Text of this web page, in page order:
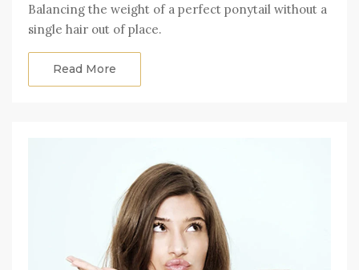
Balancing the weight of a perfect ponytail without a
single hair out of place.
Read More